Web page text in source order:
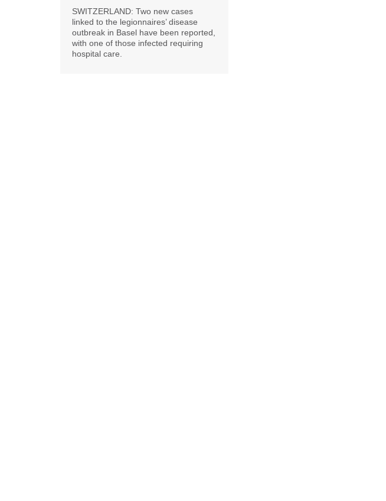
SWITZERLAND: Two new cases
linked to the legionnaires’ disease
outbreak in Basel have been reported,
with one of those infected requiring
hospital care.